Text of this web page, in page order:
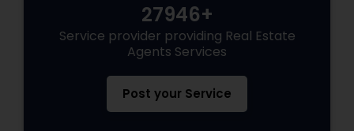
27946+
Service provider providing Real Estate
Agents Services
Post your Service